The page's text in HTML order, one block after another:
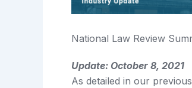
National Law Review
Update: October 8, 2021
As detailed in our